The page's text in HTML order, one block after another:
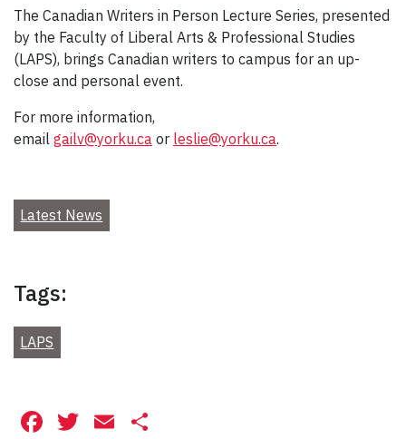
The Canadian Writers in Person Lecture Series, presented
by the Faculty of Liberal Arts & Professional Studies
(LAPS), brings Canadian writers to campus for an up-
close and personal event.
For more information,
email gailv@yorku.ca or leslie@yorku.ca.
Latest News
Tags:
LAPS
Facebook
Twitter
Email